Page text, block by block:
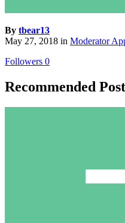
By tbear13
May 27, 2018 in Moderator
Followers 0
Recommended